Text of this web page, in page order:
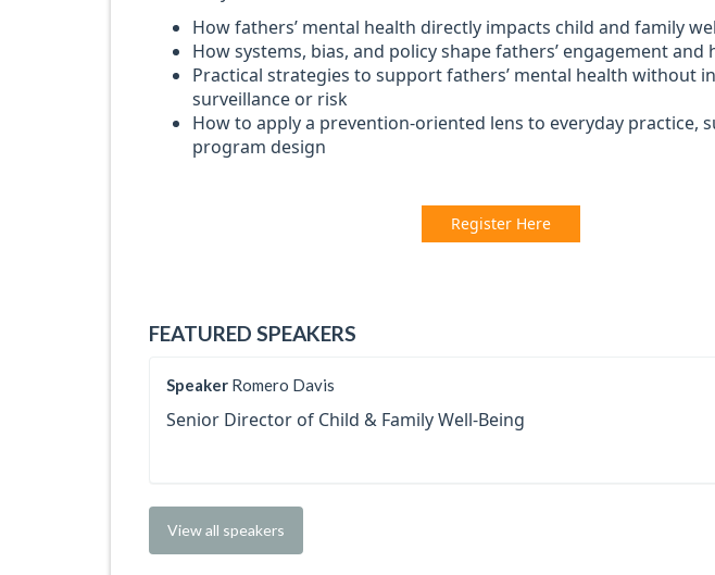
How fathers’ mental health directly impacts child and family
How systems, bias, and policy shape fathers’ engagement and
Practical strategies to support fathers’ mental health without
surveillance or risk
How to apply a prevention-oriented lens to everyday practice,
program design
Register Here
FEATURED SPEAKERS
Speaker Romero Davis
Senior Director of Child & Family Well-Being
View all speakers